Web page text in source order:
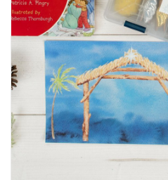
HOLIDAY